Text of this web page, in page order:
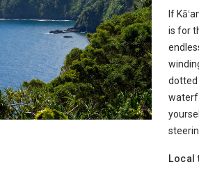
If
is for
dotted
Local